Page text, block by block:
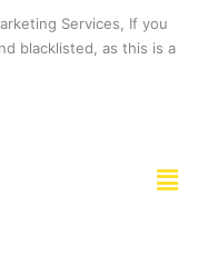
Services, If you
blacklisted, as this is a